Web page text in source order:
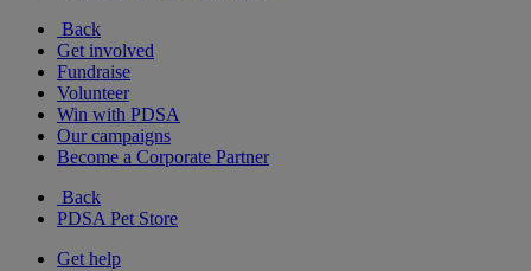
Back
Get involved
Fundraise
Volunteer
Win with PDSA
Our campaigns
Become a Corporate Partner
Back
PDSA Pet Store
Get help